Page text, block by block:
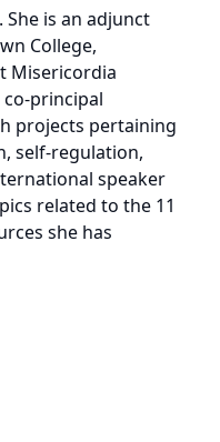
She is an adjunct
College,
Misericordia
co-principal
projects pertaining
self-regulation,
speaker
related to the 11
she has